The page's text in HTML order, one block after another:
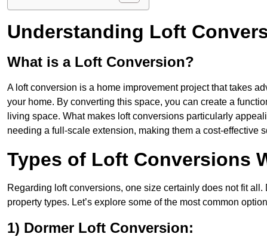
Understanding Loft
What is a Loft Conversion?
A loft conversion is a home improvement project that takes
your home. By converting this space, you can create a
living space. What makes loft conversions particularly
needing a full-scale extension, making them a cost-effective
Types of Loft Conversions
Regarding loft conversions, one size certainly does not fit
property types. Let’s explore some of the most common
1) Dormer Loft Conversion: